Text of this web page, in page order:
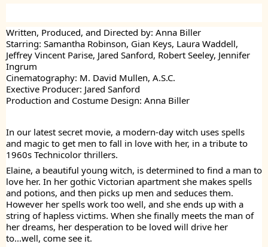
Written, Produced, and Directed by: Anna Biller
Starring: Samantha Robinson, Gian Keys, Laura Waddell,
Jeffrey Vincent Parise, Jared Sanford, Robert Seeley, Jennifer
Ingrum
Cinematography: M. David Mullen, A.S.C.
Exective Producer: Jared Sanford
Production and Costume Design: Anna Biller
In our latest secret movie, a modern-day witch uses spells
and magic to get men to fall in love with her, in a tribute to
1960s Technicolor thrillers.
Elaine, a beautiful young witch, is determined to find a man to
love her. In her gothic Victorian apartment she makes spells
and potions, and then picks up men and seduces them.
However her spells work too well, and she ends up with a
string of hapless victims. When she finally meets the man of
her dreams, her desperation to be loved will drive her
to...well, come see it.